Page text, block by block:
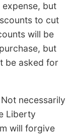
but
to cut
will be
but
be asked for
necessarily
Liberty
will forgive